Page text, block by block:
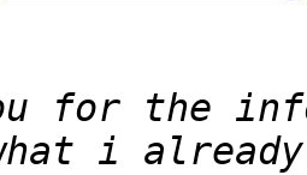
i already